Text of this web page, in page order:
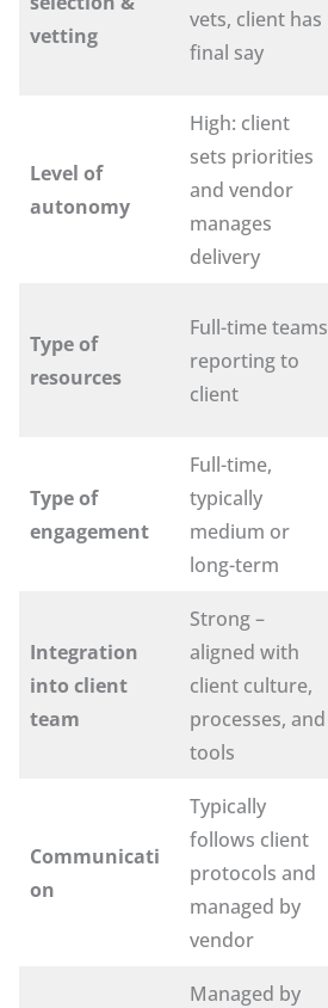
vetting
vets, client has
final say
Level of
autonomy
High: client
sets priorities
and vendor
manages
delivery
Type of
resources
Full-time teams
reporting to
client
Type of
engagement
Full-time,
typically
medium or
long-term
Integration
into client
team
Strong –
aligned with
client culture,
processes, and
tools
Communicati
on
Typically
follows client
protocols and
managed by
vendor
Managed by